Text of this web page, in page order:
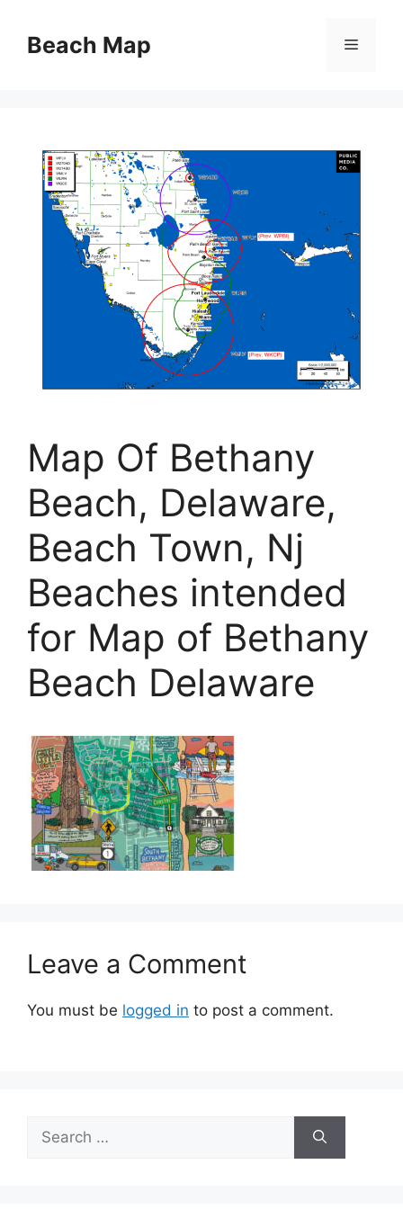
contentBeach Map Menu
Map Of Bethany
Beach, Delaware,
Beach Town, Nj
Beaches intended
for Map of Bethany
Beach Delaware
Leave a Comment
You must be logged in to post a comment.
Search
for: